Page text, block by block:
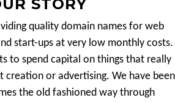
STORY
quality domain names for web
start-ups at very low monthly costs.
to spend capital on things that really
creation or advertising. We have been
the old fashioned way through